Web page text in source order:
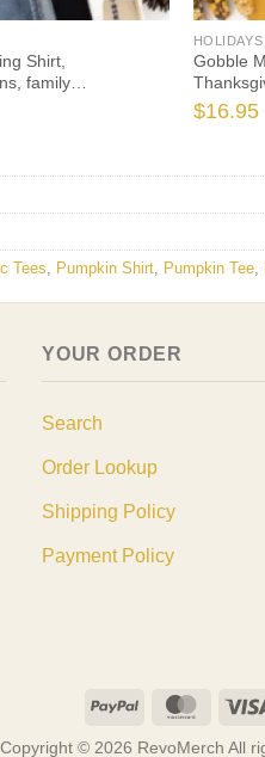
Shirt,
family
2021 t-
HOLIDAYS
Gobble
$16.95
Tees Pumpkin Shirt Pumpkin Tee
YOUR ORDER
Search
Order Lookup
Shipping Policy
Payment Policy
PayPal
Copyright © 2026 RevoMerch All